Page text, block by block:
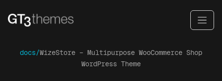
docs/WizeStore – Multipurpose WooCommerce Shop
WordPress Theme